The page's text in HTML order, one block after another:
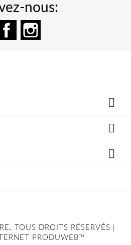
nous:
Facebook



TOUS DROITS RÉSERVÉS |
PRODUWEB™